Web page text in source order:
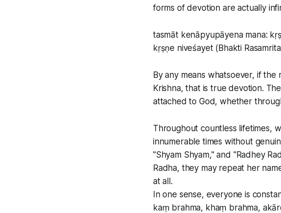
forms of devotion are actually
tasmāt kenāpyupāyena mana:
kṛṣṇe niveśayet (Bhakti
By any means whatsoever, if
Krishna, that is true devotion.
attached to God, whether
Throughout countless lifetimes,
innumerable times without
"Shyam Shyam," and "Radhey
Radha, they may repeat her
at all.
In one sense, everyone is
kaṃ brahma, khaṃ brahma,